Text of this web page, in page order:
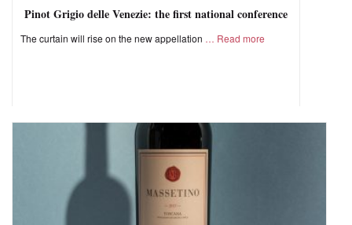
Pinot Grigio delle Venezie: the first national conference
The curtain will rise on the new appellation Read more